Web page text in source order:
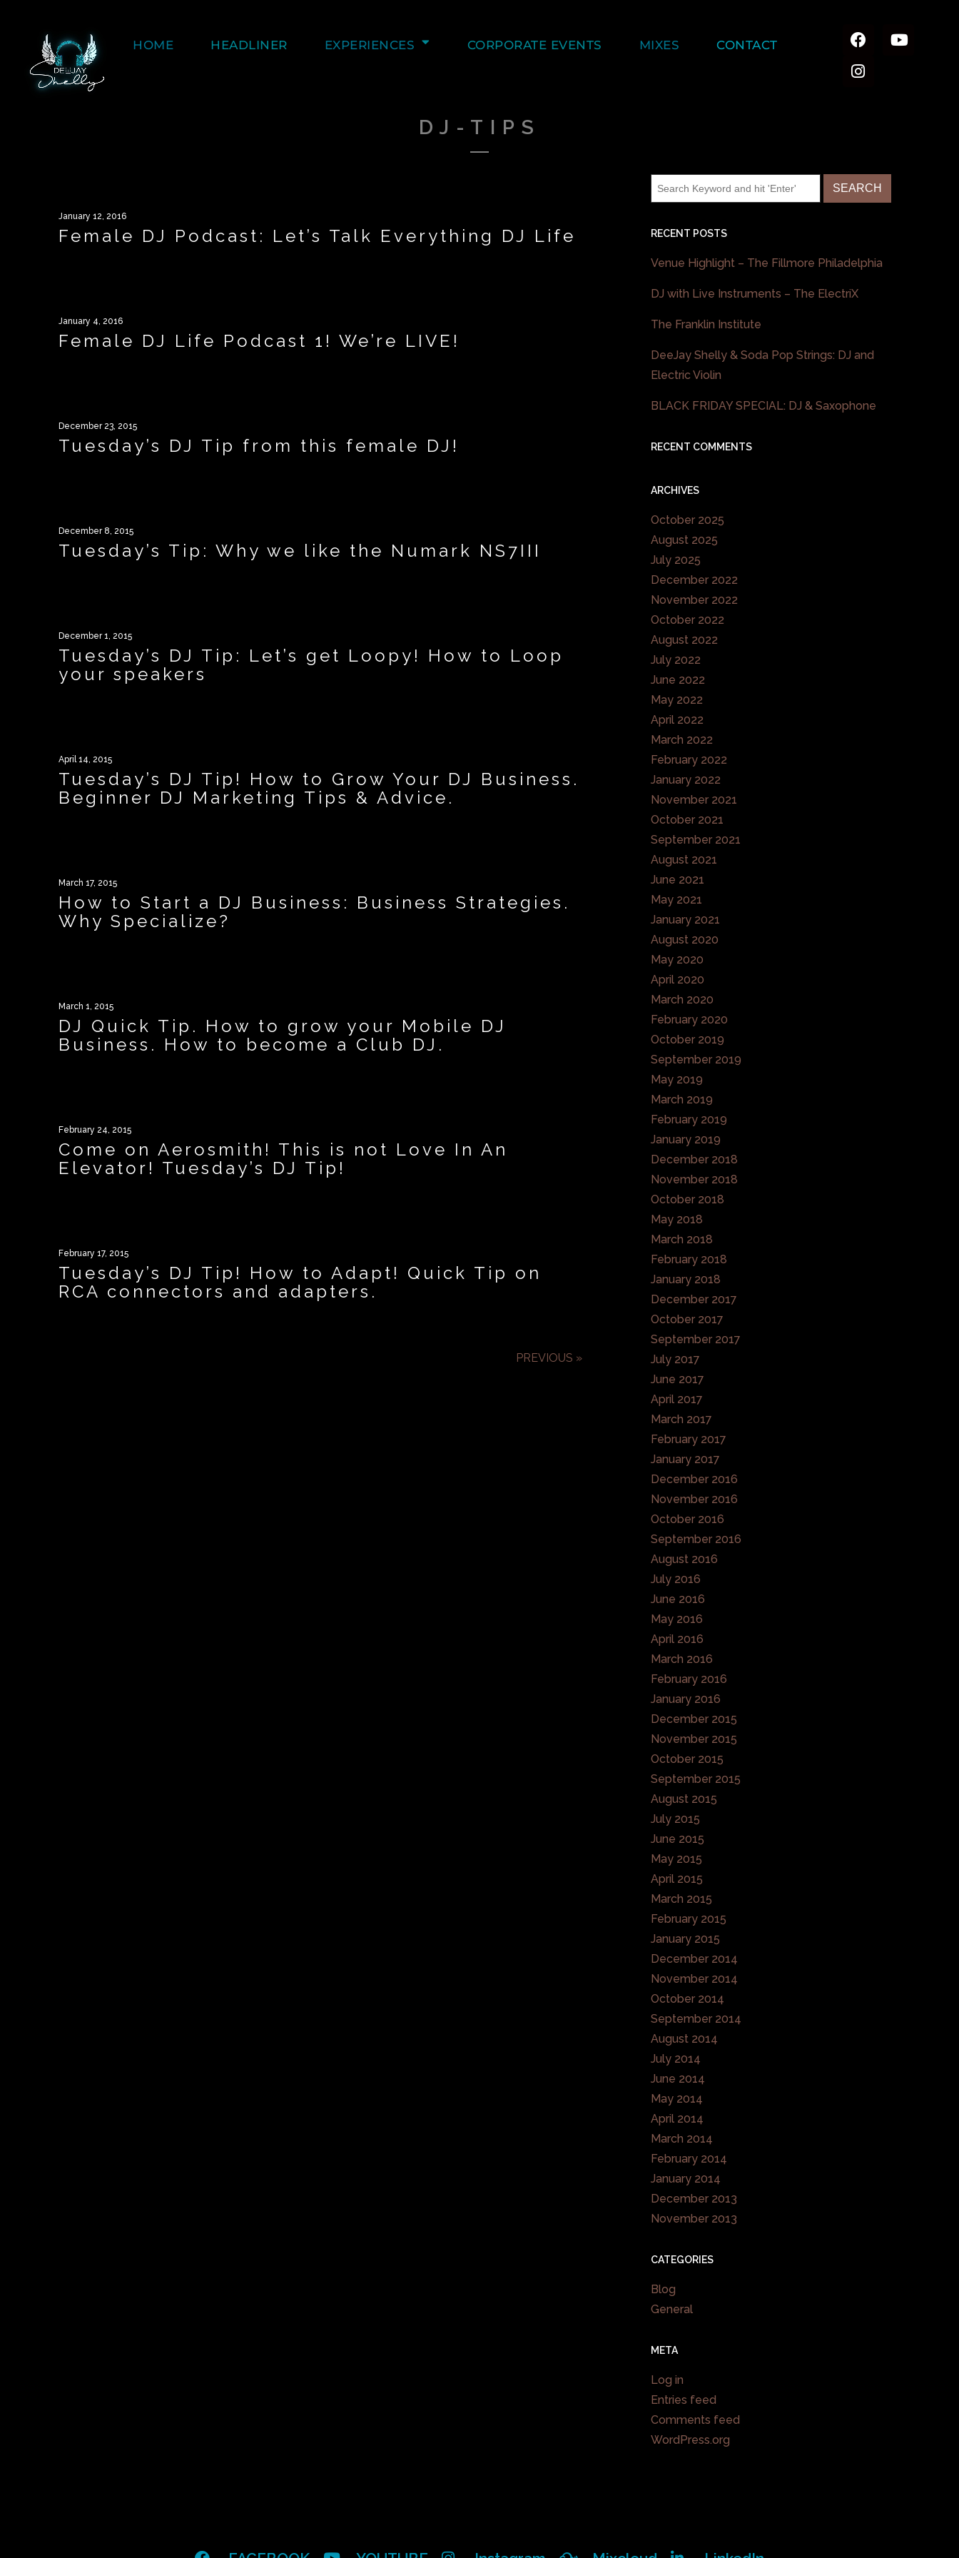
HOME HEADLINER EXPERIENCES CORPORATE EVENTS MIXES CONTACT
DJ-TIPS
January 12, 2016
Female DJ Podcast: Let’s Talk Everything DJ Life
January 4, 2016
Female DJ Life Podcast 1! We’re LIVE!
December 23, 2015
Tuesday’s DJ Tip from this female DJ!
December 8, 2015
Tuesday’s Tip: Why we like the Numark NS7III
December 1, 2015
Tuesday’s DJ Tip: Let’s get Loopy! How to Loop
your speakers
April 14, 2015
Tuesday’s DJ Tip! How to Grow Your DJ Business.
Beginner DJ Marketing Tips & Advice.
March 17, 2015
How to Start a DJ Business: Business Strategies.
Why Specialize?
March 1, 2015
DJ Quick Tip. How to grow your Mobile DJ
Business. How to become a Club DJ.
February 24, 2015
Come on Aerosmith! This is not Love In An
Elevator! Tuesday’s DJ Tip!
February 17, 2015
Tuesday’s DJ Tip! How to Adapt! Quick Tip on
RCA connectors and adapters.
PREVIOUS »
RECENT POSTS
Venue Highlight – The Fillmore Philadelphia
DJ with Live Instruments – The ElectriX
The Franklin Institute
DeeJay Shelly & Soda Pop Strings: DJ and
Electric Violin
BLACK FRIDAY SPECIAL: DJ & Saxophone
RECENT COMMENTS
ARCHIVES
October 2025
August 2025
July 2025
December 2022
November 2022
October 2022
August 2022
July 2022
June 2022
May 2022
April 2022
March 2022
February 2022
January 2022
November 2021
October 2021
September 2021
August 2021
June 2021
May 2021
January 2021
August 2020
May 2020
April 2020
March 2020
February 2020
October 2019
September 2019
May 2019
March 2019
February 2019
January 2019
December 2018
November 2018
October 2018
May 2018
March 2018
February 2018
January 2018
December 2017
October 2017
September 2017
July 2017
June 2017
April 2017
March 2017
February 2017
January 2017
December 2016
November 2016
October 2016
September 2016
August 2016
July 2016
June 2016
May 2016
April 2016
March 2016
February 2016
January 2016
December 2015
November 2015
October 2015
September 2015
August 2015
July 2015
June 2015
May 2015
April 2015
March 2015
February 2015
January 2015
December 2014
November 2014
October 2014
September 2014
August 2014
July 2014
June 2014
May 2014
April 2014
March 2014
February 2014
January 2014
December 2013
November 2013
CATEGORIES
Blog
General
META
Log in
Entries feed
Comments feed
WordPress.org